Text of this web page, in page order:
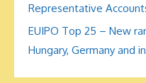
Representative
EUIPO Top 25 – New
Hungary, Germany and